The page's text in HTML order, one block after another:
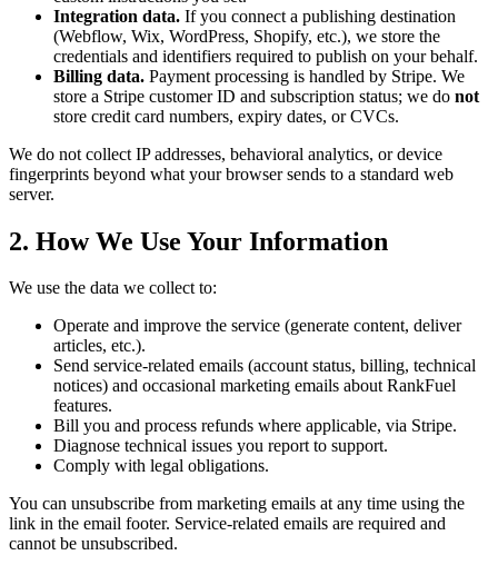
Integration data. If you connect a publishing destination
(Webflow, Wix, WordPress, Shopify, etc.), we store the
credentials and identifiers required to publish on your behalf.
Billing data. Payment processing is handled by Stripe. We
store a Stripe customer ID and subscription status; we do not
store credit card numbers, expiry dates, or CVCs.
We do not collect IP addresses, behavioral analytics, or device
fingerprints beyond what your browser sends to a standard web
server.
2. How We Use Your Information
We use the data we collect to:
Operate and improve the service (generate content, deliver
articles, etc.).
Send service-related emails (account status, billing, technical
notices) and occasional marketing emails about RankFuel
features.
Bill you and process refunds where applicable, via Stripe.
Diagnose technical issues you report to support.
Comply with legal obligations.
You can unsubscribe from marketing emails at any time using the
link in the email footer. Service-related emails are required and
cannot be unsubscribed.